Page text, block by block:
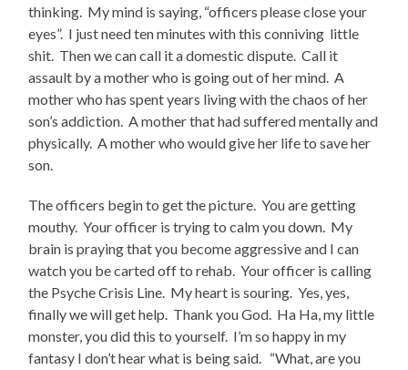
thinking. My mind is saying, “officers please close your
eyes”. I just need ten minutes with this conniving little
shit. Then we can call it a domestic dispute. Call it
assault by a mother who is going out of her mind. A
mother who has spent years living with the chaos of her
son’s addiction. A mother that had suffered mentally and
physically. A mother who would give her life to save her
son.
The officers begin to get the picture. You are getting
mouthy. Your officer is trying to calm you down. My
brain is praying that you become aggressive and I can
watch you be carted off to rehab. Your officer is calling
the Psyche Crisis Line. My heart is souring. Yes, yes,
finally we will get help. Thank you God. Ha Ha, my little
monster, you did this to yourself. I’m so happy in my
fantasy I don’t hear what is being said. “What, are you